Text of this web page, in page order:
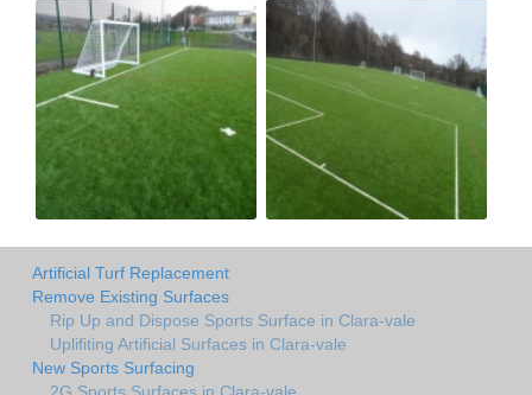
Artificial Turf Replacement
Remove Existing Surfaces
Rip Up and Dispose Sports Surface in Clara-vale
Uplifiting Artificial Surfaces in Clara-vale
New Sports Surfacing
2G Sports Surfaces in Clara-vale